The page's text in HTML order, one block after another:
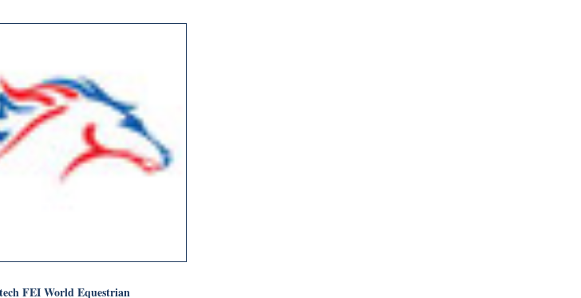
FEI World Equestrian